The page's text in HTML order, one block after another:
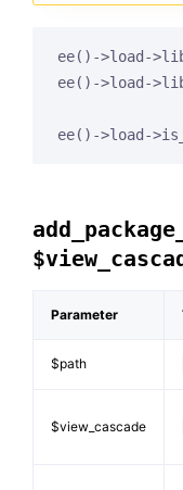
ee()->load-
ee()->load-
ee()->load-
Parameter
$path
$view_cascade